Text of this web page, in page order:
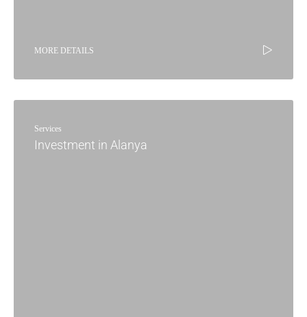
MORE DETAILS
Services
Investment in Alanya